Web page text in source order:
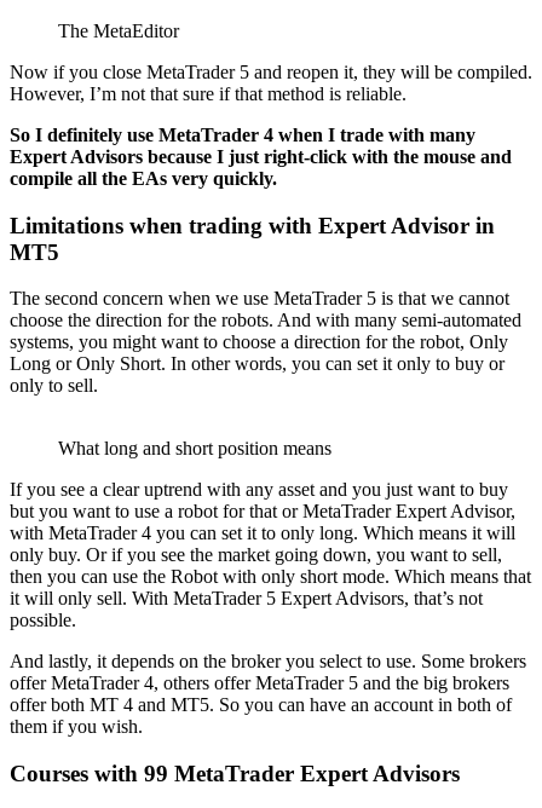
The MetaEditor
Now if you close MetaTrader 5 and reopen it, they will be compiled.
However, I’m not that sure if that method is reliable.
So I definitely use MetaTrader 4 when I trade with many
Expert Advisors because I just right-click with the mouse and
compile all the EAs very quickly.
Limitations when trading with Expert Advisor in
MT5
The second concern when we use MetaTrader 5 is that we cannot
choose the direction for the robots. And with many semi-automated
systems, you might want to choose a direction for the robot, Only
Long or Only Short. In other words, you can set it only to buy or
only to sell.
What long and short position means
If you see a clear uptrend with any asset and you just want to buy
but you want to use a robot for that or MetaTrader Expert Advisor,
with MetaTrader 4 you can set it to only long. Which means it will
only buy. Or if you see the market going down, you want to sell,
then you can use the Robot with only short mode. Which means that
it will only sell. With MetaTrader 5 Expert Advisors, that’s not
possible.
And lastly, it depends on the broker you select to use. Some brokers
offer MetaTrader 4, others offer MetaTrader 5 and the big brokers
offer both MT 4 and MT5. So you can have an account in both of
them if you wish.
Courses with 99 MetaTrader Expert Advisors